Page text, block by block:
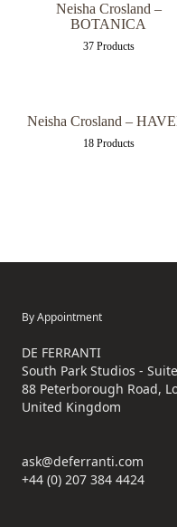
Neisha Crosland –
BOTANICA
37 Products
Neisha Crosland –
18 Products
By Appointment
DE FERRANTI
South Park Studios -
88 Peterborough Road,
United Kingdom
ask@deferranti.com
+44 (0) 207 384 4424